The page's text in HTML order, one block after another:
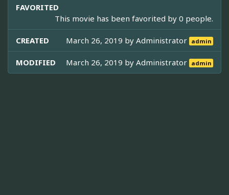
FAVORITED
This movie has been favorited by 0 people.
CREATED March 26, 2019 byAdministrator admin
MODIFIED March 26, 2019 byAdministrator admin